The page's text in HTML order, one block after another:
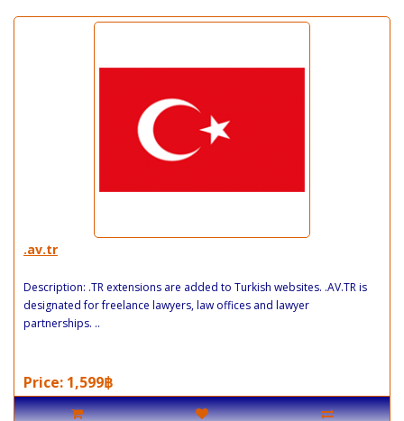
.av.tr
Description: .TR extensions are added to Turkish websites. .AV.TR is
designated for freelance lawyers, law offices and lawyer
partnerships. ..
Price: 1,599฿